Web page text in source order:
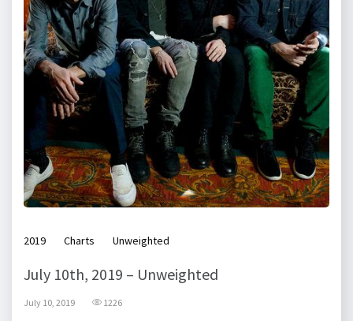
2019 Charts Unweighted
July 10th, 2019 – Unweighted
July 10, 2019 1226